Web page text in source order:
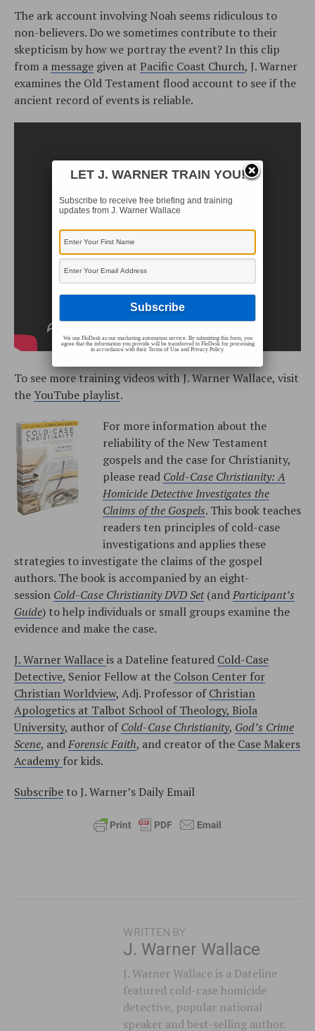
The ark account involving Noah seems ridiculous to
non-believers. Do we sometimes contribute to their
skepticism by how we portray the event? In this clip
from a message given at Pacific Coast Church, J. Warner
examines the Old Testament flood account to see if the
ancient record of events is reliable.
To see more training videos with J. Warner Wallace, visit
theYouTube playlist.
For more information about the
reliability of the New Testament
gospels and the case for Christianity,
please read Cold-Case Christianity: A
Homicide Detective Investigates the
Claims of the Gospels. This book teaches
readers ten principles of cold-case
investigations and applies these
strategies to investigate the claims of the gospel
authors. The book is accompanied by an eight-
session Cold-Case Christianity DVD Set(andParticipant’s
Guide) to help individuals or small groups examine the
evidence and make the case.
J. Warner Wallaceis a Dateline featured Cold-Case
Detective, Senior Fellow at the Colson Center for
Christian Worldview, Adj. Professor ofChristian
Apologetics at Talbot School of Theology, Biola
University, author ofCold-Case Christianity, God’s Crime
Scene, andForensic Faith, and creator of the Case Makers
Academy for kids.
Subscribe to J. Warner’s Daily Email
WRITTEN BY
J. Warner Wallace
J. Warner Wallace is a Dateline
featured cold-case homicide
detective, popular national
speaker and best-selling author.
LET J. WARNER TRAIN YOU!
Subscribe to receive free briefing and training
updates from J. Warner Wallace
We use FloDesk as our marketing automation service. By submitting this form, you
agree that the information you provide will be transferred to FloDesk for processing
in accordance with their Terms of Use and Privacy Policy.